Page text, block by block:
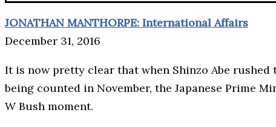
JONATHAN MANTHORPE: International Affairs
December 31, 2016
It is now pretty clear that when Shinzo Abe
being counted in November, the Japanese Prime
W Bush moment.